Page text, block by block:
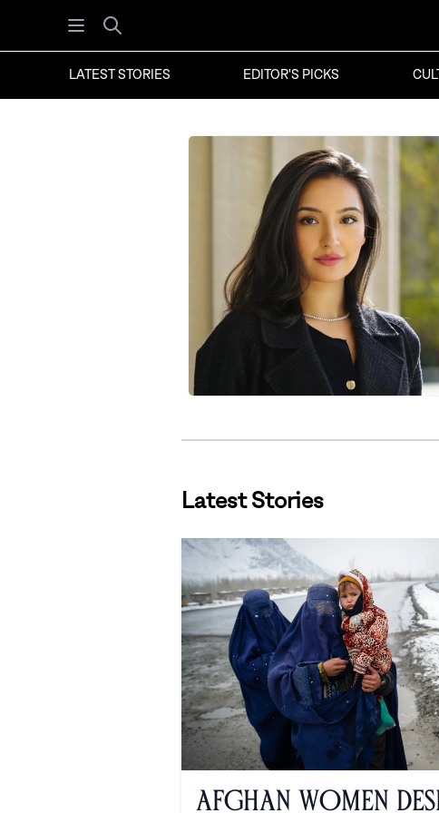
Open menu
Search
LATEST STORIES EDITOR'S PICKS
Latest Stories
Afghan Women